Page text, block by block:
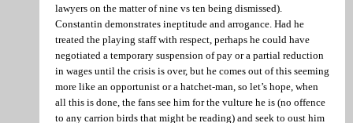
lawyers on the matter of nine vs ten being dismissed).
Constantin demonstrates ineptitude and arrogance. Had he
treated the playing staff with respect, perhaps he could have
negotiated a temporary suspension of pay or a partial reduction
in wages until the crisis is over, but he comes out of this seeming
more like an opportunist or a hatchet-man, so let’s hope, when
all this is done, the fans see him for the vulture he is (no offence
to any carrion birds that might be reading) and seek to oust him